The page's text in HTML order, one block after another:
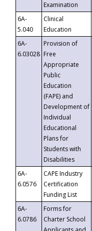
Examination
6A-
5.040
Clinical
Education
6A-
6.03028
Provision of
Free
Appropriate
Public
Education
(FAPE) and
Development of
Individual
Educational
Plans for
Students with
Disabilities
6A-
6.0576
CAPE Industry
Certification
Funding List
6A-
6.0786
Forms for
Charter School